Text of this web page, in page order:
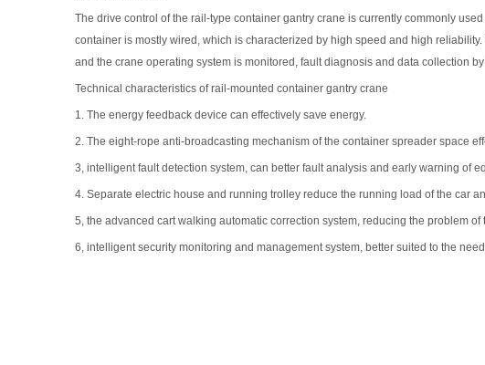
The drive control of the rail-type container gantry crane is currently commonly
container is mostly wired, which is characterized by high speed and high
and the crane operating system is monitored, fault diagnosis and data collection
Technical characteristics of rail-mounted container gantry crane
1. The energy feedback device can effectively save energy.
2. The eight-rope anti-broadcasting mechanism of the container spreader space
3, intelligent fault detection system, can better fault analysis and early warning of
4. Separate electric house and running trolley reduce the running load of the car
5, the advanced cart walking automatic correction system, reducing the problem
6, intelligent security monitoring and management system, better suited to the